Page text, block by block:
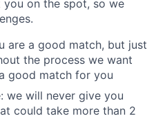
on the spot, so we
are a good match, but just
the process we want
good match for you
we will never give you
could take more than 2